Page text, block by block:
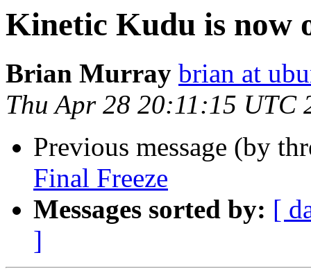
Kinetic Kudu is now
Brian Murray brian at
Thu Apr 28 20:11:15 UTC
Previous message (by
Final Freeze
Messages sorted by: [
]